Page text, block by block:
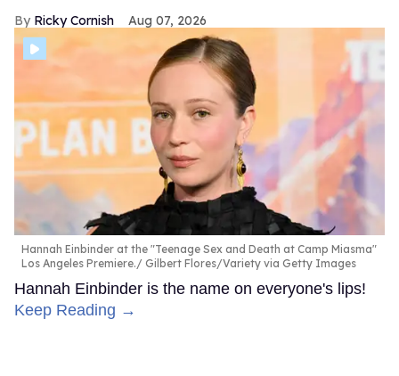
Ricky Cornish Aug 07, 2026
Hannah Einbinder at the "Teenage Sex and Death at Camp Miasma"
Los Angeles Premiere.
Gilbert Flores/Variety via Getty Images
Hannah Einbinder is the name on everyone's lips!
Keep Reading →